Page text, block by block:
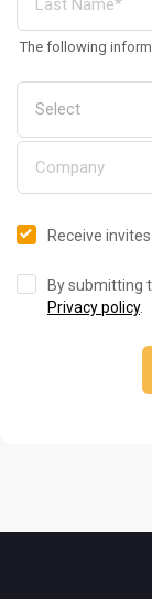
The following
Receive
By submitting
Privacy policy.